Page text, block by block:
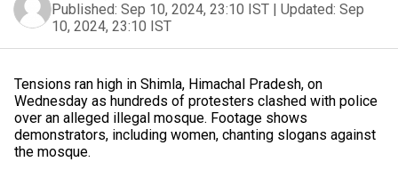
Published: Sep 10, 2024, 23:10 IST | Updated: Sep
10, 2024, 23:10 IST
Tensions ran high in Shimla, Himachal Pradesh, on
Wednesday as hundreds of protesters clashed with police
over an alleged illegal mosque. Footage shows
demonstrators, including women, chanting slogans against
the mosque.